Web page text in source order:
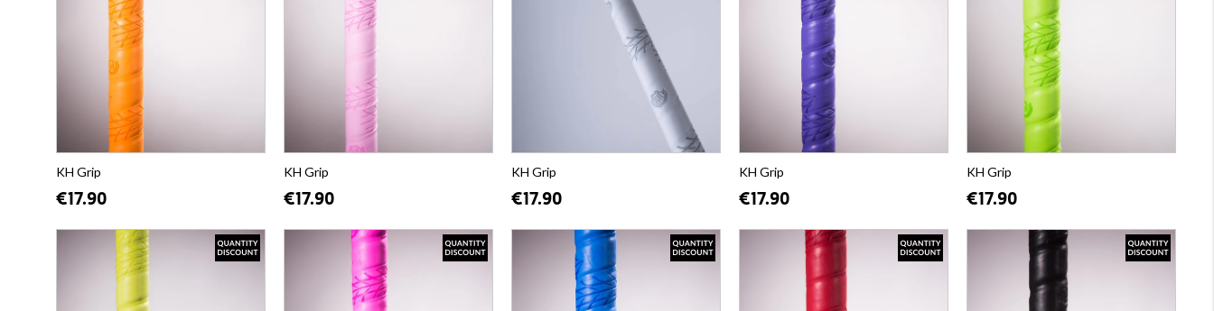
KH Grip
€17.90
KH Grip
€17.90
KH Grip
€17.90
KH Grip
€17.90
KH Grip
€17.90